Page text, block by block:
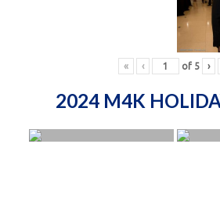
« ‹ of 5 ›
2024 M4K